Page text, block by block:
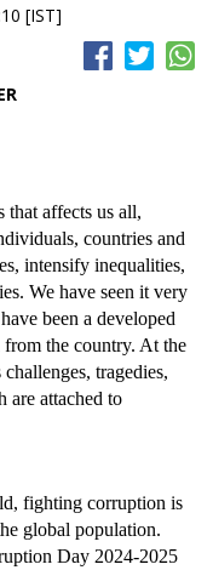
[IST]
affects us all,
countries and
intensify inequalities,
We have seen it very
been a developed
from the country. At the
tragedies,
are attached to
fighting corruption is
global population.
Day 2024-2025